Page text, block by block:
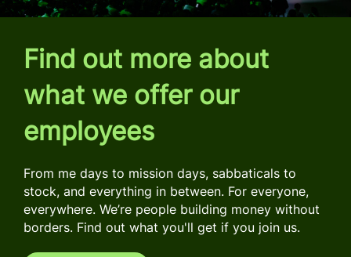
Find out more about
what we offer our
employees
From me days to mission days, sabbaticals to
stock, and everything in between. For everyone,
everywhere. We’re people building money without
borders. Find out what you'll get if you join us.